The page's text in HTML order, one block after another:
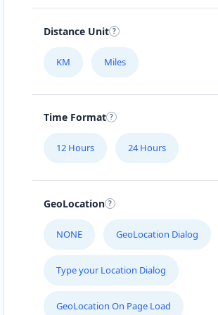
112-233-443
info@localbites.sa
Cafeteria
Directions Website
contact@freshcorner.sa
01:00 AM - 11:59 PM
Distance Unit
KM Miles
Time Format
12 Hours 24 Hours
GeoLocation
NONE GeoLocation Dialog
Type your Location Dialog
GeoLocation On Page Load